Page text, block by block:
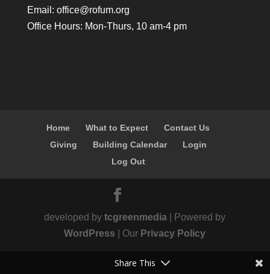
Email: office@rofum.org
Office Hours: Mon-Thurs, 10 am-4 pm
Home What to Expect
Contact Us
Giving
Building Calendar
Login
Log Out
developed bytcgreenmedia | Powered by
WordPress | Our Privacy Policy
Share This